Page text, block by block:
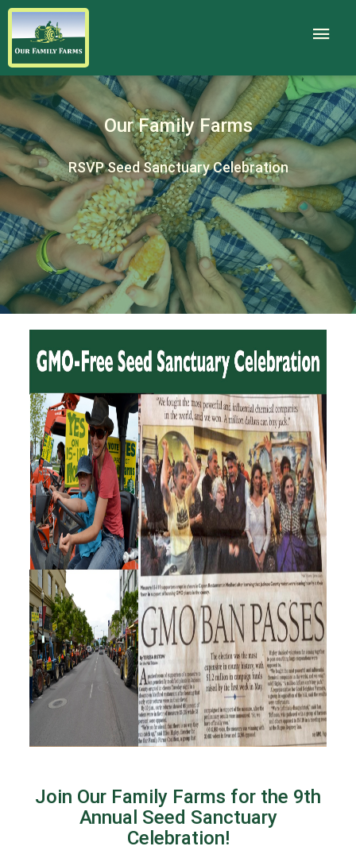
Our Family Farms
RSVP Seed Sanctuary Celebration
Join Our Family Farms for the 9th
Annual Seed Sanctuary
Celebration!